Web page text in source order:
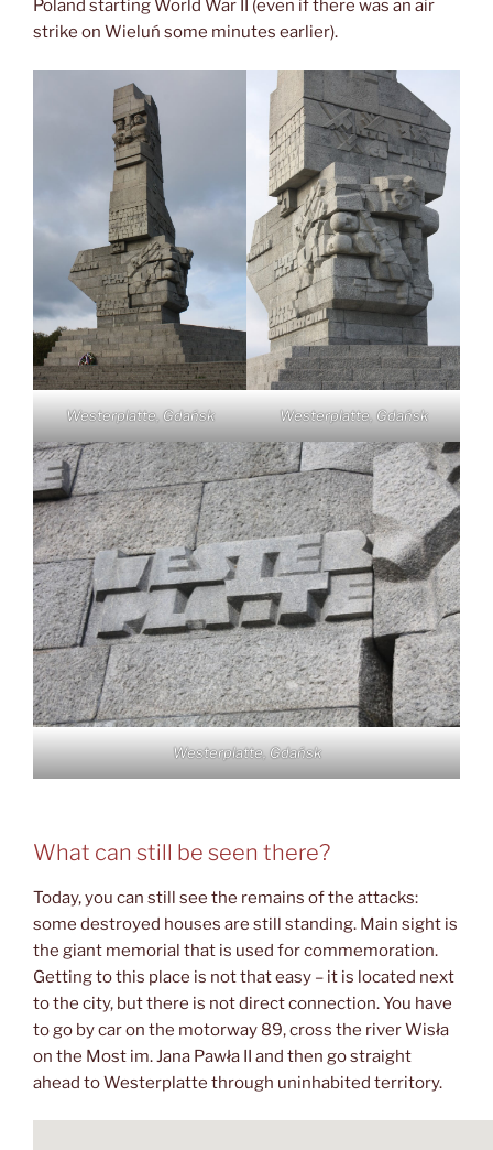
Poland starting World War II (even if there was an air
strike on Wieluń some minutes earlier).
Westerplatte, Gdańsk Westerplatte, Gdańsk
Westerplatte, Gdańsk
What can still be seen there?
Today, you can still see the remains of the attacks:
some destroyed houses are still standing. Main sight is
the giant memorial that is used for commemoration.
Getting to this place is not that easy – it is located next
to the city, but there is not direct connection. You have
to go by car on the motorway 89, cross the river Wisła
on the Most im. Jana Pawła II and then go straight
ahead to Westerplatte through uninhabited territory.